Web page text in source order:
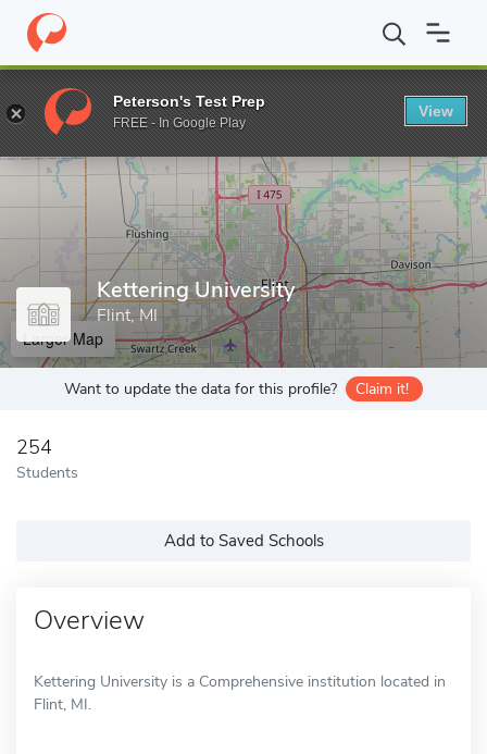
Home Grad Schools Kettering University
Enter a keyword
Kettering University
Flint, MI
Larger Map
Want to update the data for this profile? Claim it!
254
Students
Add to Saved Schools
Overview
Kettering University is a Comprehensive institution located in
Flint, MI.
Peterson's Test Prep
FREE - In Google Play
View